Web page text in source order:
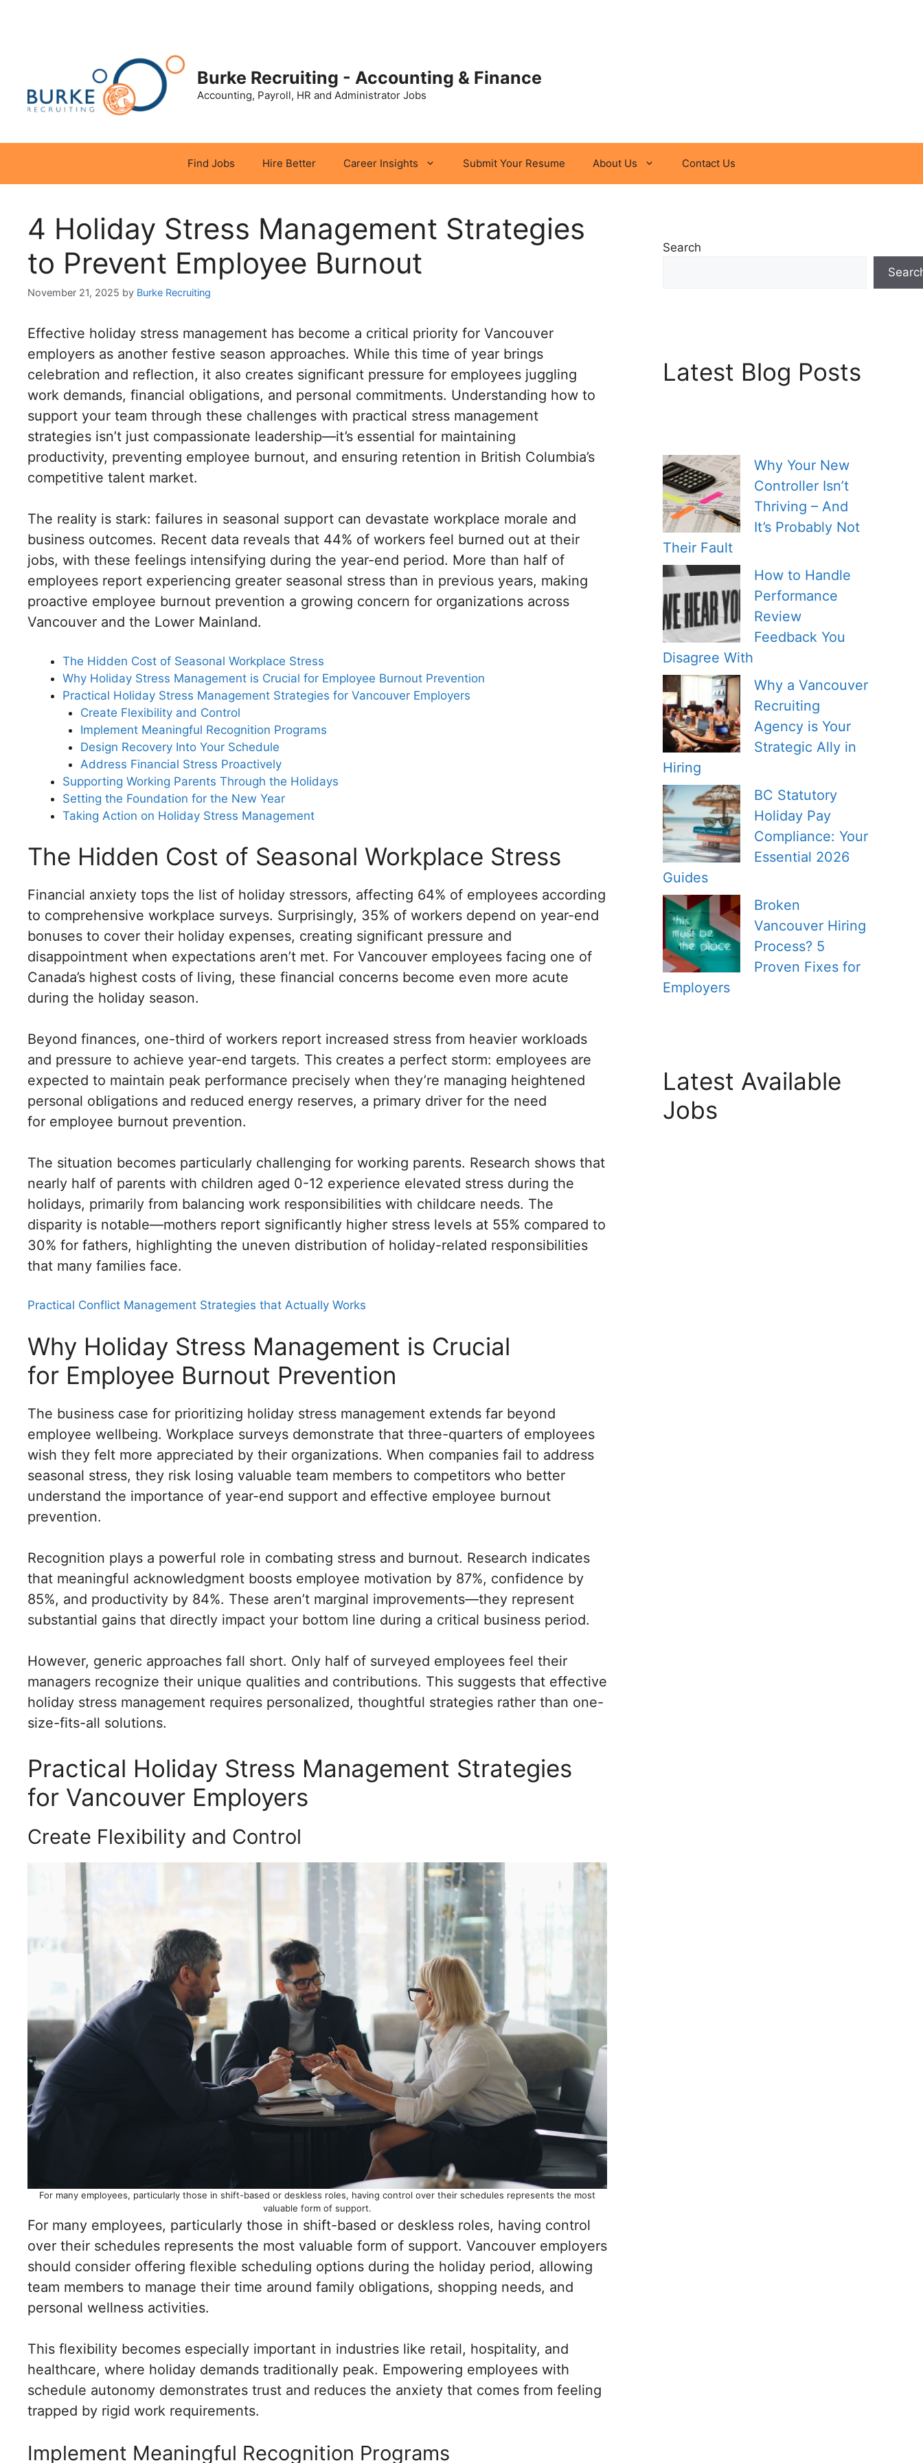
Burke Recruiting - Accounting & Finance
Accounting, Payroll, HR and Administrator Jobs
Find Jobs Hire Better Career Insights Submit Your Resume About Us Contact Us
4 Holiday Stress Management Strategies
to Prevent Employee Burnout
November 21, 2025 by Burke Recruiting
Effective holiday stress management has become a critical priority for Vancouver
employers as another festive season approaches. While this time of year brings
celebration and reflection, it also creates significant pressure for employees juggling
work demands, financial obligations, and personal commitments. Understanding how to
support your team through these challenges with practical stress management
strategies isn’t just compassionate leadership—it’s essential for maintaining
productivity, preventing employee burnout, and ensuring retention in British Columbia’s
competitive talent market.
The reality is stark: failures in seasonal support can devastate workplace morale and
business outcomes. Recent data reveals that 44% of workers feel burned out at their
jobs, with these feelings intensifying during the year-end period. More than half of
employees report experiencing greater seasonal stress than in previous years, making
proactive employee burnout prevention a growing concern for organizations across
Vancouver and the Lower Mainland.
The Hidden Cost of Seasonal Workplace Stress
Why Holiday Stress Management is Crucial for Employee Burnout Prevention
Practical Holiday Stress Management Strategies for Vancouver Employers
Create Flexibility and Control
Implement Meaningful Recognition Programs
Design Recovery Into Your Schedule
Address Financial Stress Proactively
Supporting Working Parents Through the Holidays
Setting the Foundation for the New Year
Taking Action on Holiday Stress Management
The Hidden Cost of Seasonal Workplace Stress
Financial anxiety tops the list of holiday stressors, affecting 64% of employees according
to comprehensive workplace surveys. Surprisingly, 35% of workers depend on year-end
bonuses to cover their holiday expenses, creating significant pressure and
disappointment when expectations aren’t met. For Vancouver employees facing one of
Canada’s highest costs of living, these financial concerns become even more acute
during the holiday season.
Beyond finances, one-third of workers report increased stress from heavier workloads
and pressure to achieve year-end targets. This creates a perfect storm: employees are
expected to maintain peak performance precisely when they’re managing heightened
personal obligations and reduced energy reserves, a primary driver for the need
for employee burnout prevention.
The situation becomes particularly challenging for working parents. Research shows that
nearly half of parents with children aged 0-12 experience elevated stress during the
holidays, primarily from balancing work responsibilities with childcare needs. The
disparity is notable—mothers report significantly higher stress levels at 55% compared to
30% for fathers, highlighting the uneven distribution of holiday-related responsibilities
that many families face.
Practical Conflict Management Strategies that Actually Works
Why Holiday Stress Management is Crucial
for Employee Burnout Prevention
The business case for prioritizing holiday stress management extends far beyond
employee wellbeing. Workplace surveys demonstrate that three-quarters of employees
wish they felt more appreciated by their organizations. When companies fail to address
seasonal stress, they risk losing valuable team members to competitors who better
understand the importance of year-end support and effective employee burnout
prevention.
Recognition plays a powerful role in combating stress and burnout. Research indicates
that meaningful acknowledgment boosts employee motivation by 87%, confidence by
85%, and productivity by 84%. These aren’t marginal improvements—they represent
substantial gains that directly impact your bottom line during a critical business period.
However, generic approaches fall short. Only half of surveyed employees feel their
managers recognize their unique qualities and contributions. This suggests that effective
holiday stress management requires personalized, thoughtful strategies rather than one-
size-fits-all solutions.
Practical Holiday Stress Management Strategies
for Vancouver Employers
Create Flexibility and Control
For many employees, particularly those in shift-based or deskless roles, having control over their schedules represents the most
valuable form of support.
For many employees, particularly those in shift-based or deskless roles, having control
over their schedules represents the most valuable form of support. Vancouver employers
should consider offering flexible scheduling options during the holiday period, allowing
team members to manage their time around family obligations, shopping needs, and
personal wellness activities.
This flexibility becomes especially important in industries like retail, hospitality, and
healthcare, where holiday demands traditionally peak. Empowering employees with
schedule autonomy demonstrates trust and reduces the anxiety that comes from feeling
trapped by rigid work requirements.
Implement Meaningful Recognition Programs
Search
Latest Blog Posts
Why Your New
Controller Isn’t
Thriving – And
It’s Probably Not
Their Fault
How to Handle
Performance
Review
Feedback You
Disagree With
Why a Vancouver
Recruiting
Agency is Your
Strategic Ally in
Hiring
BC Statutory
Holiday Pay
Compliance: Your
Essential 2026
Guides
Broken
Vancouver Hiring
Process? 5
Proven Fixes for
Employers
Latest Available
Jobs